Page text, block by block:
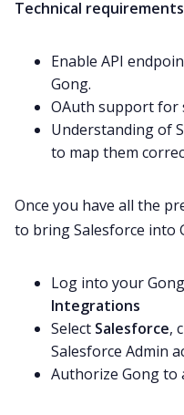
Technical
Enable API
Gong.
OAuth support for
Understanding of
to map them
Once you have all the
to bring Salesforce into
Log into your
Integrations
Select Salesforce,
Salesforce Admin
Authorize Gong to